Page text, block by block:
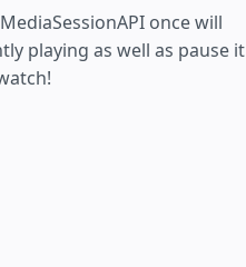
once will
playing as well as pause it